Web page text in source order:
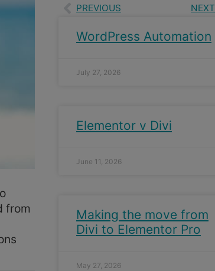
from
PREVIOUS NEXT
WordPress Automation
July 27, 2026
Elementor v Divi
June 11, 2026
Making the move from
Divi to Elementor Pro
May 27, 2026